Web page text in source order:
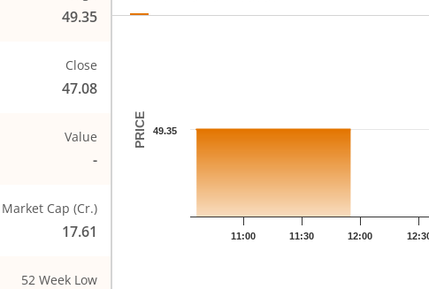
49.35
Close
47.08
Value
-
Market Cap (Cr.)
17.61
52 Week Low
PRICE
11:00 11:30 12:00
49.35